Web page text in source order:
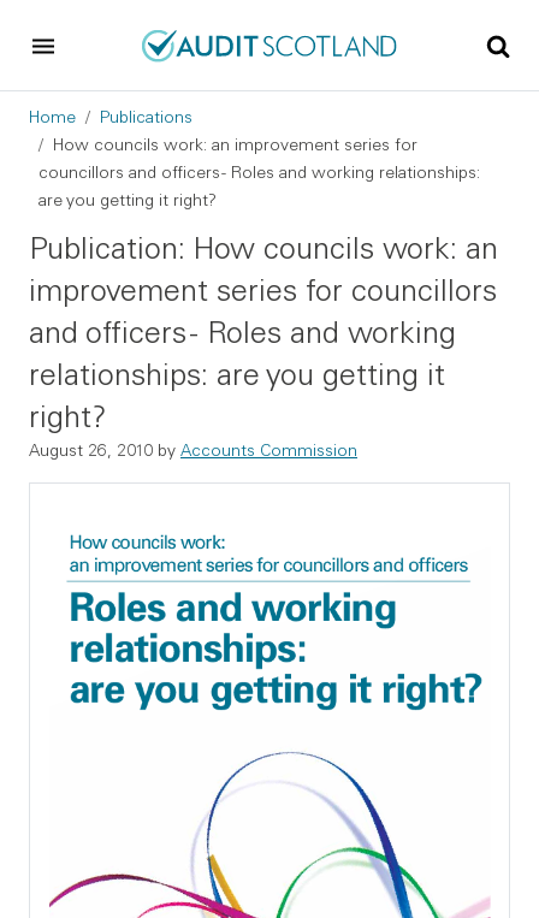
Breadcrumb
Home
Publications
How councils work: an improvement series for
councillors and officers - Roles and working relationships:
are you getting it right?
Publication: How councils work: an
improvement series for councillors
and officers - Roles and working
relationships: are you getting it
right?
August 26, 2010 by Accounts Commission